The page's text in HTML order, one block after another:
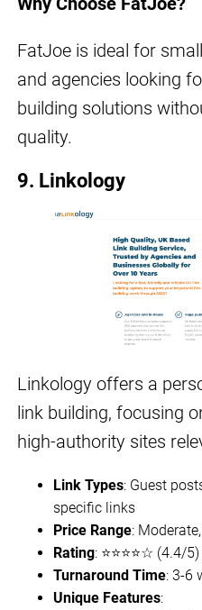
FatJoe is ideal for
and agencies looking
building solutions
quality.
9. Linkology
Linkology offers a
link building, focusing
high-authority sites
Link Types: Guest
specific links
Price Range:
Rating: ⭐⭐⭐⭐☆ (4.4/5)
Turnaround Time: 3-6
Unique Features: